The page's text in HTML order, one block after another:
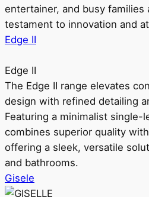
entertainer, and busy families
testament to innovation and
Edge II
Edge II
The Edge II range elevates
design with refined detailing
Featuring a minimalist single-
combines superior quality
offering a sleek, versatile
and bathrooms.
Gisele